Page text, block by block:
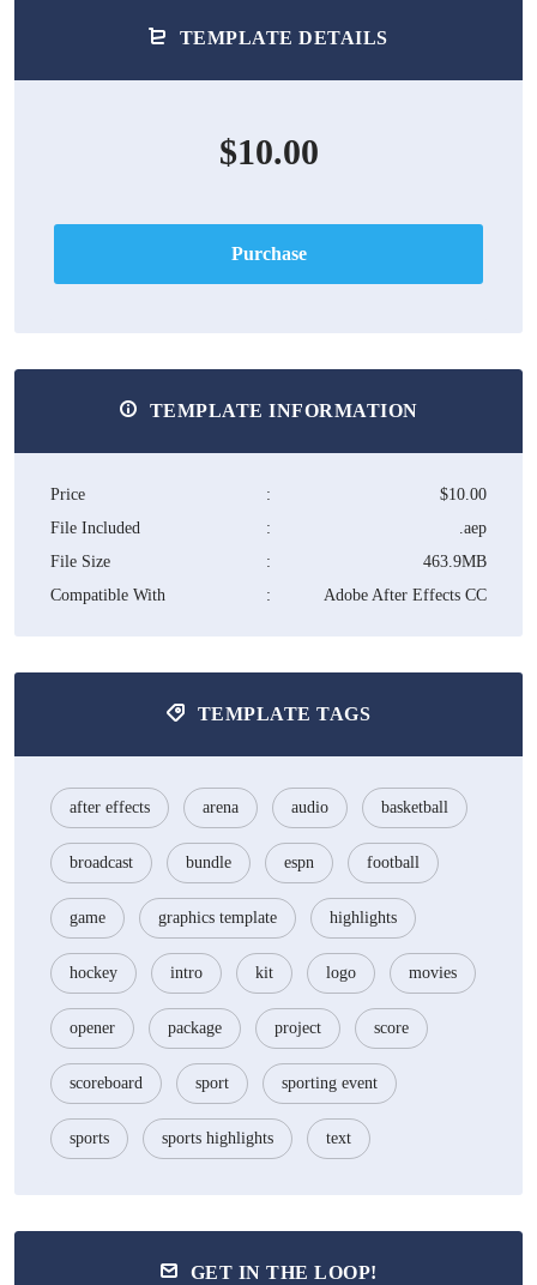
TEMPLATE DETAILS
$10.00
Purchase
TEMPLATE INFORMATION
Price :
$10.00
File Included
:
.aep
File Size
:
463.9MB
Compatible With
: Adobe After Effects CC
TEMPLATE TAGS
after effects arena audio basketball
broadcast bundle espn football
game graphics template highlights
hockey intro kit logo movies
opener package project score
scoreboard sport sporting event
sports sports highlights text
GET IN THE LOOP!